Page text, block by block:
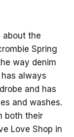
about the
Spring
way denim
always
and has
and washes.
both their
Love Shop in